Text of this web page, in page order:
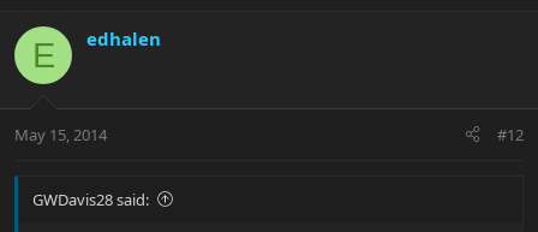
E edhalen
May 15, 2014 #12
GWDavis28 said: